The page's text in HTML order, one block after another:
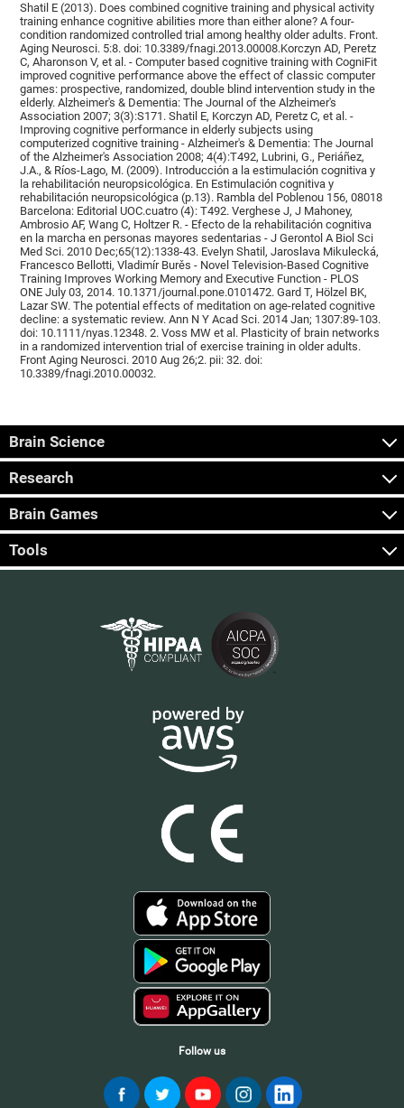
Shatil E (2013). Does combined cognitive training and physical activity
training enhance cognitive abilities more than either alone? A four-
condition randomized controlled trial among healthy older adults. Front.
Aging Neurosci. 5:8. doi: 10.3389/fnagi.2013.00008.Korczyn AD, Peretz
C, Aharonson V, et al. - Computer based cognitive training with CogniFit
improved cognitive performance above the effect of classic computer
games: prospective, randomized, double blind intervention study in the
elderly. Alzheimer's & Dementia: The Journal of the Alzheimer's
Association 2007; 3(3):S171. Shatil E, Korczyn AD, Peretz C, et al. -
Improving cognitive performance in elderly subjects using
computerized cognitive training - Alzheimer's & Dementia: The Journal
of the Alzheimer's Association 2008; 4(4):T492, Lubrini, G., Periáñez,
J.A., & Ríos-Lago, M. (2009). Introducción a la estimulación cognitiva y
la rehabilitación neuropsicológica. En Estimulación cognitiva y
rehabilitación neuropsicológica (p.13). Rambla del Poblenou 156, 08018
Barcelona: Editorial UOC.cuatro (4): T492. Verghese J, J Mahoney,
Ambrosio AF, Wang C, Holtzer R. - Efecto de la rehabilitación cognitiva
en la marcha en personas mayores sedentarias - J Gerontol A Biol Sci
Med Sci. 2010 Dec;65(12):1338-43. Evelyn Shatil, Jaroslava Mikulecká,
Francesco Bellotti, Vladimír Burěs - Novel Television-Based Cognitive
Training Improves Working Memory and Executive Function - PLOS
ONE July 03, 2014. 10.1371/journal.pone.0101472. Gard T, Hölzel BK,
Lazar SW. The potential effects of meditation on age-related cognitive
decline: a systematic review. Ann N Y Acad Sci. 2014 Jan; 1307:89-103.
doi: 10.1111/nyas.12348. 2. Voss MW et al. Plasticity of brain networks
in a randomized intervention trial of exercise training in older adults.
Front Aging Neurosci. 2010 Aug 26;2. pii: 32. doi:
10.3389/fnagi.2010.00032.
Brain Science
Research
Brain Games
Tools
Follow us